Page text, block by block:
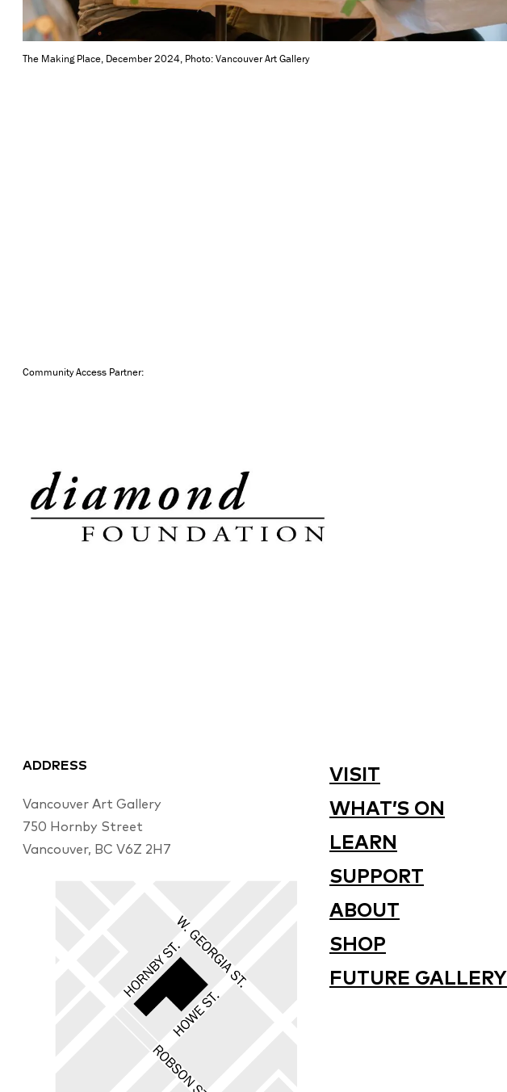
The Making Place, December 2024, Photo: Vancouver Art Gallery
Community Access Partner:
ADDRESS
Vancouver Art Gallery
750 Hornby Street
Vancouver, BC V6Z 2H7
VISIT
WHAT’S ON
LEARN
SUPPORT
ABOUT
SHOP
FUTURE GALLERY